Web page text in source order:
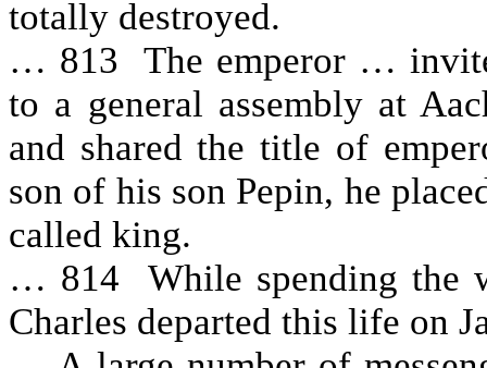
totally destroyed.
… 813 The emperor …
to a general assembly at
and shared the title of
son of his son Pepin, he
called king.
… 814 While spending the
Charles departed this life on